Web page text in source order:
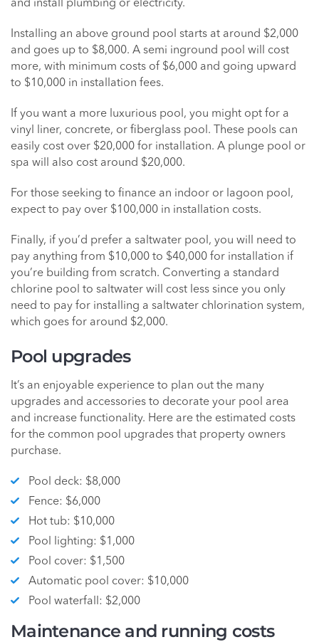
and install plumbing or electricity.
Installing an above ground pool starts at around $2,000
and goes up to $8,000. A semi inground pool will cost
more, with minimum costs of $6,000 and going upward
to $10,000 in installation fees.
If you want a more luxurious pool, you might opt for a
vinyl liner, concrete, or fiberglass pool. These pools can
easily cost over $20,000 for installation. A plunge pool or
spa will also cost around $20,000.
For those seeking to finance an indoor or lagoon pool,
expect to pay over $100,000 in installation costs.
Finally, if you’d prefer a saltwater pool, you will need to
pay anything from $10,000 to $40,000 for installation if
you’re building from scratch. Converting a standard
chlorine pool to saltwater will cost less since you only
need to pay for installing a saltwater chlorination system,
which goes for around $2,000.
Pool upgrades
It’s an enjoyable experience to plan out the many
upgrades and accessories to decorate your pool area
and increase functionality. Here are the estimated costs
for the common pool upgrades that property owners
purchase.
Pool deck: $8,000
Fence: $6,000
Hot tub: $10,000
Pool lighting: $1,000
Pool cover: $1,500
Automatic pool cover: $10,000
Pool waterfall: $2,000
Maintenance and running costs